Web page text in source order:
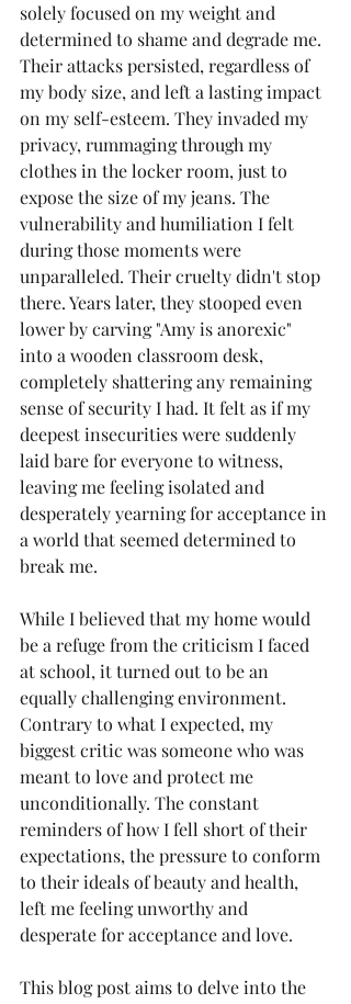
solely focused on my weight and
determined to shame and degrade me.
Their attacks persisted, regardless of
my body size, and left a lasting impact
on my self-esteem. They invaded my
privacy, rummaging through my
clothes in the locker room, just to
expose the size of my jeans. The
vulnerability and humiliation I felt
during those moments were
unparalleled. Their cruelty didn't stop
there. Years later, they stooped even
lower by carving "Amy is anorexic"
into a wooden classroom desk,
completely shattering any remaining
sense of security I had. It felt as if my
deepest insecurities were suddenly
laid bare for everyone to witness,
leaving me feeling isolated and
desperately yearning for acceptance in
a world that seemed determined to
break me.
While I believed that my home would
be a refuge from the criticism I faced
at school, it turned out to be an
equally challenging environment.
Contrary to what I expected, my
biggest critic was someone who was
meant to love and protect me
unconditionally. The constant
reminders of how I fell short of their
expectations, the pressure to conform
to their ideals of beauty and health,
left me feeling unworthy and
desperate for acceptance and love.
This blog post aims to delve into the